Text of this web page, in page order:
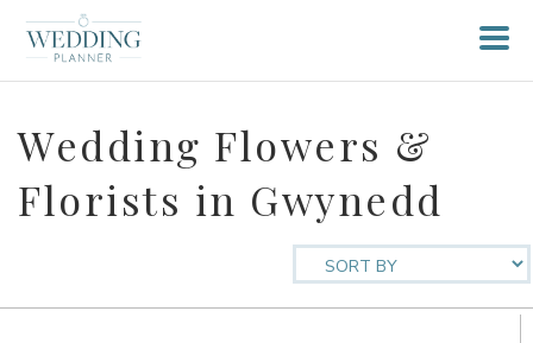
Wedding Flowers &
Florists in Gwynedd